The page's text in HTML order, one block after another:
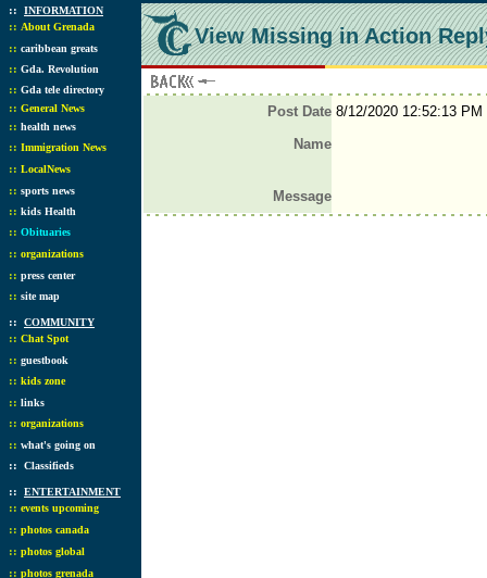
:: INFORMATION
:: About Grenada
:: caribbean greats
:: Gda. Revolution
:: Gda tele directory
:: General News
:: health news
:: Immigration News
:: LocalNews
:: sports news
:: kids Health
:: Obituaries
:: organizations
:: press center
:: site map
:: COMMUNITY
:: Chat Spot
:: guestbook
:: kids zone
:: links
:: organizations
:: what's going on
:: Classifieds
:: ENTERTAINMENT
:: events upcoming
:: photos canada
:: photos global
:: photos grenada
View Missing in Action
Post Date8/12/2020 12:52:13 PM
Name
Message